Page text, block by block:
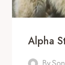
Alpha